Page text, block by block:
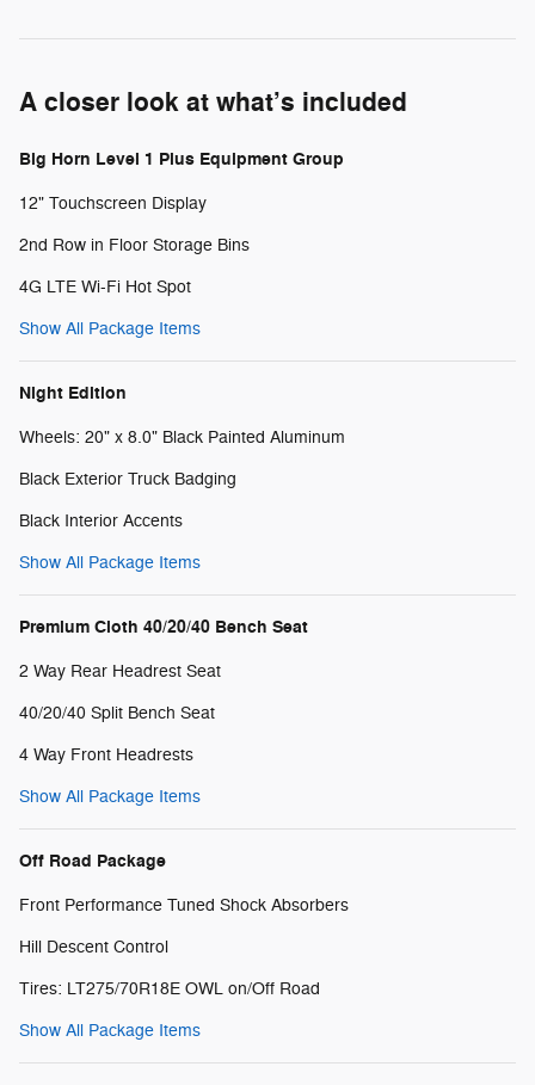
A closer look at what’s included
Big Horn Level 1 Plus Equipment Group
12" Touchscreen Display
2nd Row in Floor Storage Bins
4G LTE Wi-Fi Hot Spot
Show All Package Items
Night Edition
Wheels: 20" x 8.0" Black Painted Aluminum
Black Exterior Truck Badging
Black Interior Accents
Show All Package Items
Premium Cloth 40/20/40 Bench Seat
2 Way Rear Headrest Seat
40/20/40 Split Bench Seat
4 Way Front Headrests
Show All Package Items
Off Road Package
Front Performance Tuned Shock Absorbers
Hill Descent Control
Tires: LT275/70R18E OWL on/Off Road
Show All Package Items